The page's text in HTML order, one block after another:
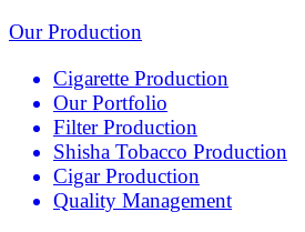
Our Production
Cigarette Production
Our Portfolio
Filter Production
Shisha Tobacco Production
Cigar Production
Quality Management